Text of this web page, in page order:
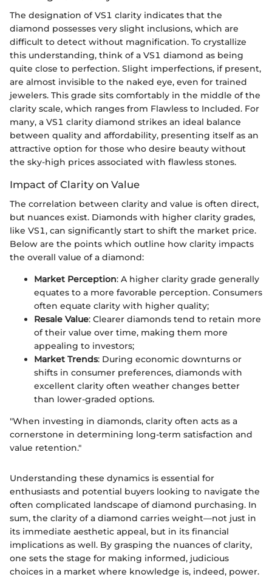
The designation of VS1 clarity indicates that the
diamond possesses very slight inclusions, which are
difficult to detect without magnification. To crystallize
this understanding, think of a VS1 diamond as being
quite close to perfection. Slight imperfections, if present,
are almost invisible to the naked eye, even for trained
jewelers. This grade sits comfortably in the middle of the
clarity scale, which ranges from Flawless to Included. For
many, a VS1 clarity diamond strikes an ideal balance
between quality and affordability, presenting itself as an
attractive option for those who desire beauty without
the sky-high prices associated with flawless stones.
Impact of Clarity on Value
The correlation between clarity and value is often direct,
but nuances exist. Diamonds with higher clarity grades,
like VS1, can significantly start to shift the market price.
Below are the points which outline how clarity impacts
the overall value of a diamond:
Market Perception: A higher clarity grade generally
equates to a more favorable perception. Consumers
often equate clarity with higher quality;
Resale Value: Clearer diamonds tend to retain more
of their value over time, making them more
appealing to investors;
Market Trends: During economic downturns or
shifts in consumer preferences, diamonds with
excellent clarity often weather changes better
than lower-graded options.
"When investing in diamonds, clarity often acts as a
cornerstone in determining long-term satisfaction and
value retention."
Understanding these dynamics is essential for
enthusiasts and potential buyers looking to navigate the
often complicated landscape of diamond purchasing. In
sum, the clarity of a diamond carries weight—not just in
its immediate aesthetic appeal, but in its financial
implications as well. By grasping the nuances of clarity,
one sets the stage for making informed, judicious
choices in a market where knowledge is, indeed, power.